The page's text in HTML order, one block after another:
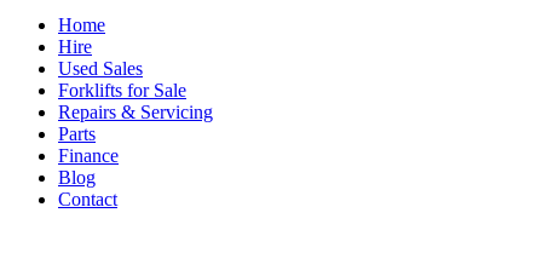
Home
Hire
Used Sales
Forklifts for Sale
Repairs & Servicing
Parts
Finance
Blog
Contact